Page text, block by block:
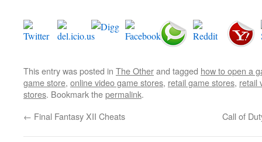
This entry was posted in The Otherand tagged how to open a
game store, online video game stores, retail game stores, retail
stores. Bookmark thepermalink.
← Final Fantasy XII Cheats Call of